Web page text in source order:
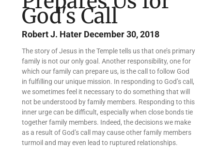
God's Call
Robert J. Hater December 30, 2018
The story of Jesus in the Temple tells us that one’s primary
family is not our only goal. Another responsibility, one for
which our family can prepare us, is the call to follow God
in fulfilling our unique mission. In responding to God’s call,
we sometimes feel it necessary to do something that will
not be understood by family members. Responding to this
inner urge can be difficult, especially when close bonds tie
together family members. Indeed, the decisions we make
as a result of God’s call may cause other family members
turmoil and may even lead to ruptured relationships.